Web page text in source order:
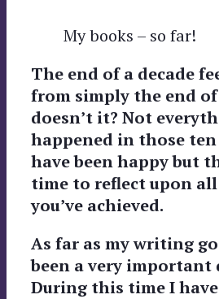
My books – so far!
The end of a decade
from simply the end of
doesn’t it? Not
happened in those
have been happy but
time to reflect upon
you’ve achieved.
As far as my writing
been a very important
During this time I